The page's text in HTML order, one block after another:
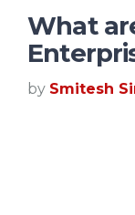
What
by Smitesh